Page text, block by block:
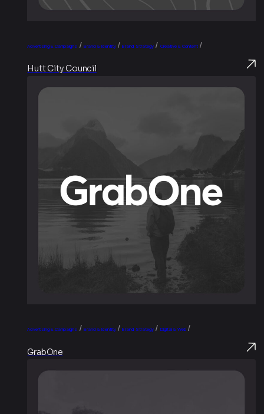
Advertising & Campaigns / Brand & Identity / Brand Strategy / Creative & Content /
Hutt City Council
Advertising & Campaigns / Brand & Identity / Brand Strategy / Digital & Web /
GrabOne